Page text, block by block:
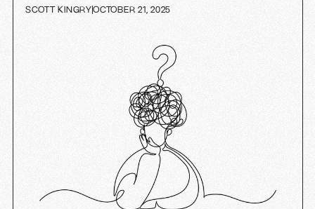
SCOTT KINGRYOCTOBER 21, 2025